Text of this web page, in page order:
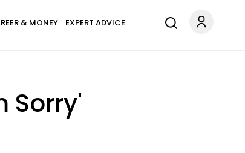
& MONEY EXPERT ADVICE
Sorry'